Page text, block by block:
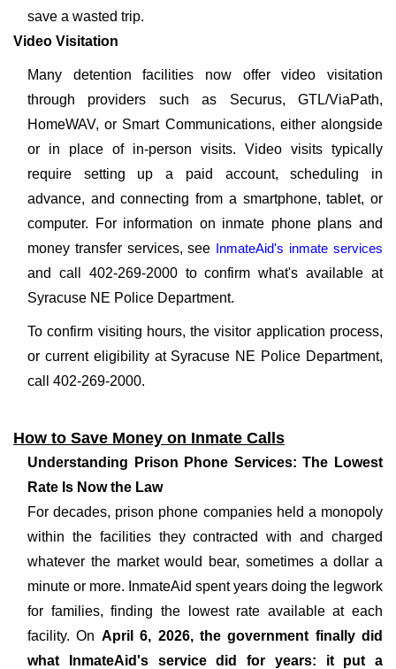
save a wasted trip.
Video Visitation
Many detention facilities now offer video visitation
through providers such as Securus, GTL/ViaPath,
HomeWAV, or Smart Communications, either alongside
or in place of in-person visits. Video visits typically
require setting up a paid account, scheduling in
advance, and connecting from a smartphone, tablet, or
computer. For information on inmate phone plans and
money transfer services, see InmateAid's inmate services
and call 402-269-2000 to confirm what's available at
Syracuse NE Police Department.
To confirm visiting hours, the visitor application process,
or current eligibility at Syracuse NE Police Department,
call 402-269-2000.
How to Save Money on Inmate Calls
Understanding Prison Phone Services: The Lowest
Rate Is Now the Law
For decades, prison phone companies held a monopoly
within the facilities they contracted with and charged
whatever the market would bear, sometimes a dollar a
minute or more. InmateAid spent years doing the legwork
for families, finding the lowest rate available at each
facility. On April 6, 2026, the government finally did
what InmateAid's service did for years: it put a